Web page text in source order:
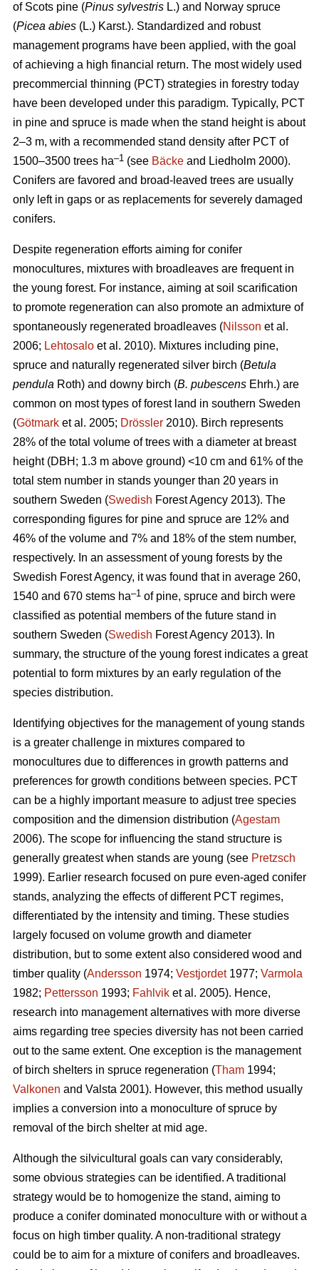
of Scots pine (Pinus sylvestris L.) and Norway spruce
(Picea abies (L.) Karst.). Standardized and robust
management programs have been applied, with the goal
of achieving a high financial return. The most widely used
precommercial thinning (PCT) strategies in forestry today
have been developed under this paradigm. Typically, PCT
in pine and spruce is made when the stand height is about
2–3 m, with a recommended stand density after PCT of
1500–3500 trees ha–1 (see Bäcke and Liedholm 2000).
Conifers are favored and broad-leaved trees are usually
only left in gaps or as replacements for severely damaged
conifers.
Despite regeneration efforts aiming for conifer
monocultures, mixtures with broadleaves are frequent in
the young forest. For instance, aiming at soil scarification
to promote regeneration can also promote an admixture of
spontaneously regenerated broadleaves (Nilsson et al.
2006; Lehtosalo et al. 2010). Mixtures including pine,
spruce and naturally regenerated silver birch (Betula
pendula Roth) and downy birch (B. pubescens Ehrh.) are
common on most types of forest land in southern Sweden
(Götmark et al. 2005; Drössler 2010). Birch represents
28% of the total volume of trees with a diameter at breast
height (DBH; 1.3 m above ground) <10 cm and 61% of the
total stem number in stands younger than 20 years in
southern Sweden (Swedish Forest Agency 2013). The
corresponding figures for pine and spruce are 12% and
46% of the volume and 7% and 18% of the stem number,
respectively. In an assessment of young forests by the
Swedish Forest Agency, it was found that in average 260,
1540 and 670 stems ha–1 of pine, spruce and birch were
classified as potential members of the future stand in
southern Sweden (Swedish Forest Agency 2013). In
summary, the structure of the young forest indicates a great
potential to form mixtures by an early regulation of the
species distribution.
Identifying objectives for the management of young stands
is a greater challenge in mixtures compared to
monocultures due to differences in growth patterns and
preferences for growth conditions between species. PCT
can be a highly important measure to adjust tree species
composition and the dimension distribution (Agestam
2006). The scope for influencing the stand structure is
generally greatest when stands are young (see Pretzsch
1999). Earlier research focused on pure even-aged conifer
stands, analyzing the effects of different PCT regimes,
differentiated by the intensity and timing. These studies
largely focused on volume growth and diameter
distribution, but to some extent also considered wood and
timber quality (Andersson 1974; Vestjordet1977; Varmola
1982; Pettersson 1993; Fahlvik et al. 2005). Hence,
research into management alternatives with more diverse
aims regarding tree species diversity has not been carried
out to the same extent. One exception is the management
of birch shelters in spruce regeneration (Tham 1994;
Valkonen and Valsta 2001). However, this method usually
implies a conversion into a monoculture of spruce by
removal of the birch shelter at mid age.
Although the silvicultural goals can vary considerably,
some obvious strategies can be identified. A traditional
strategy would be to homogenize the stand, aiming to
produce a conifer dominated monoculture with or without a
focus on high timber quality. A non-traditional strategy
could be to aim for a mixture of conifers and broadleaves.